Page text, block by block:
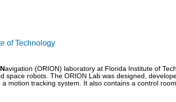
of Technology
Navigation (ORION) laboratory at Florida Institute of
space robots. The ORION Lab was designed,
motion tracking system. It also contains a control